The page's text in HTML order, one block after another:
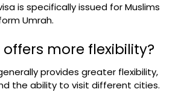
is specifically issued for Muslims
Umrah.
more flexibility?
provides greater flexibility,
the ability to visit different cities.